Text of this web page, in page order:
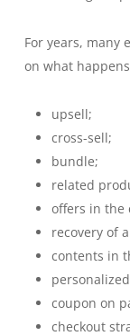
For years, many
on what
upsell;
cross-sell;
bundle;
related
offers in the
recovery of
contents in
coupon on
checkout